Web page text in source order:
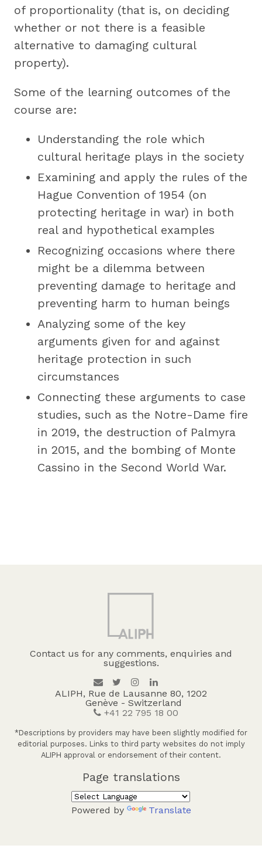
of proportionality (that is, on deciding
whether or not there is a feasible
alternative to damaging cultural
property).
Some of the learning outcomes of the
course are:
Understanding the role which
cultural heritage plays in the society
Examining and apply the rules of the
Hague Convention of 1954 (on
protecting heritage in war) in both
real and hypothetical examples
Recognizing occasions where there
might be a dilemma between
preventing damage to heritage and
preventing harm to human beings
Analyzing some of the key
arguments given for and against
heritage protection in such
circumstances
Connecting these arguments to case
studies, such as the Notre-Dame fire
in 2019, the destruction of Palmyra
in 2015, and the bombing of Monte
Cassino in the Second World War.
Contact us for any comments, enquiries and
suggestions.
ALIPH, Rue de Lausanne 80, 1202
Genève - Switzerland
+41 22 795 18 00
*Descriptions by providers may have been slightly modified for
editorial purposes. Links to third party websites do not imply
ALIPH approval or endorsement of their content.
Page translations
Powered by Translate